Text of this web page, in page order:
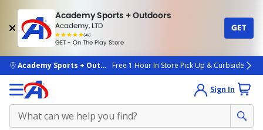
Academy Sports + Outdoors
Academy, LTD
(4k)
rated
people
GET - On The Play Store
GET
skip to main content
Academy Sports + OutdoorsFree 1 Hour In Store Pick Up & Curbside
Sign In